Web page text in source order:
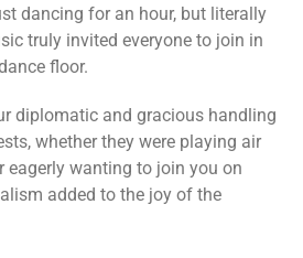
dancing for an hour, but literally
truly invited everyone to join in
floor.
diplomatic and gracious handling
whether they were playing air
eagerly wanting to join you on
added to the joy of the